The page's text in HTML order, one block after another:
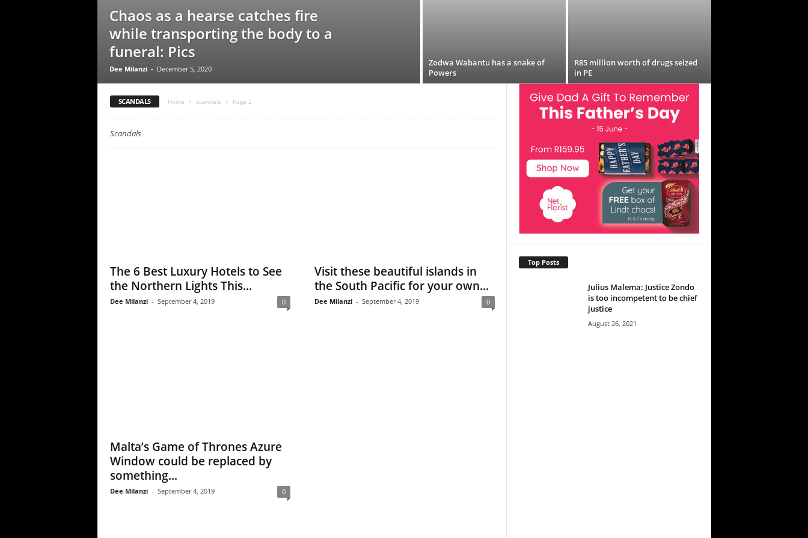
Chaos as a hearse catches fire
while transporting the body to a
funeral: Pics
Dee Milanzi - December 5, 2020
Zodwa Wabantu has a snake of
Powers
R85 million worth of drugs seized
in PE
SCANDALS Home Scandals Page 2
Scandals
The 6 Best Luxury Hotels to See
the Northern Lights This...
Dee Milanzi - September 4, 2019 0
Visit these beautiful islands in
the South Pacific for your own...
Dee Milanzi - September 4, 2019 0
Malta’s Game of Thrones Azure
Window could be replaced by
something...
Dee Milanzi - September 4, 2019 0
Top Posts
Julius Malema: Justice Zondo
is too incompetent to be chief
justice
August 26, 2021